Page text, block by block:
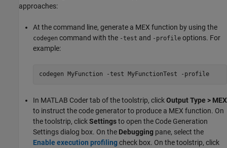
approaches:
At the command line, generate a MEX function by using the
codegen command with the -test and -profile options. For
example:
codegen MyFunction -test MyFunctionTest -profile
In MATLAB Codertab of the toolstrip, clickOutput Type > MEX
to instruct the code generator to produce a MEX function. On
the toolstrip, clickSettingsto open the Code Generation
Settings dialog box. On the Debugging pane, select the
Enable execution profilingcheck box. On the toolstrip, click